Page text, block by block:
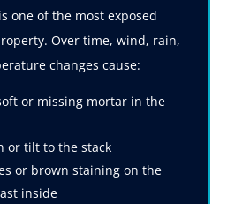
one of the most exposed
Over time, wind, rain,
changes cause:
or missing mortar in the
or tilt to the stack
or brown staining on the
inside